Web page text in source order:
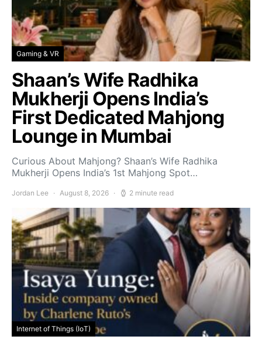
Gaming & VR
Shaan’s Wife Radhika
Mukherji Opens India’s
First Dedicated Mahjong
Lounge in Mumbai
Curious About Mahjong? Shaan’s Wife Radhika
Mukherji Opens India’s 1st Mahjong Spot…
Jordan Lee August 8, 2026 2 minute read
Internet of Things (IoT)